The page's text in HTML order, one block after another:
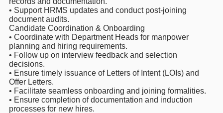
• Support HRMS updates and conduct post-joining
document audits.
Candidate Coordination & Onboarding
• Coordinate with Department Heads for manpower
planning and hiring requirements.
• Follow up on interview feedback and selection
decisions.
• Ensure timely issuance of Letters of Intent (LOIs) and
Offer Letters.
• Facilitate seamless onboarding and joining formalities.
• Ensure completion of documentation and induction
processes for new hires.